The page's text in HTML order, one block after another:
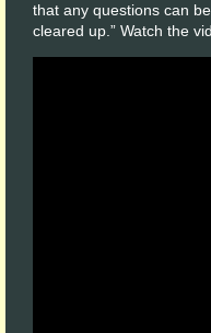
that any questions can
cleared up.” Watch the